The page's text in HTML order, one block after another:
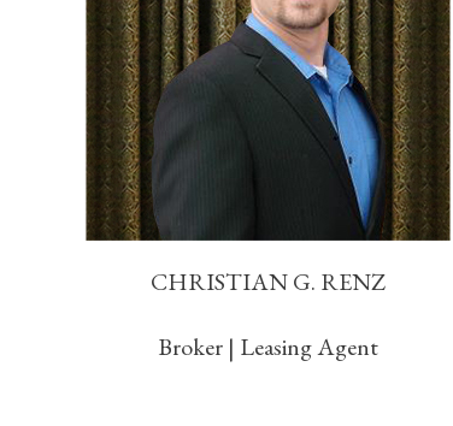
CHRISTIAN G. RENZ
Broker | Leasing Agent